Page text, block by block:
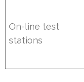
On-line test
stations